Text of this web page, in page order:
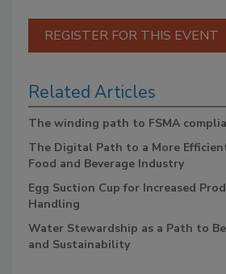
REGISTER FOR THIS EVENT
Related Articles
The winding path to FSMA
The Digital Path to a More
Food and Beverage Industry
Egg Suction Cup for Increased
Handling
Water Stewardship as a Path to
and Sustainability